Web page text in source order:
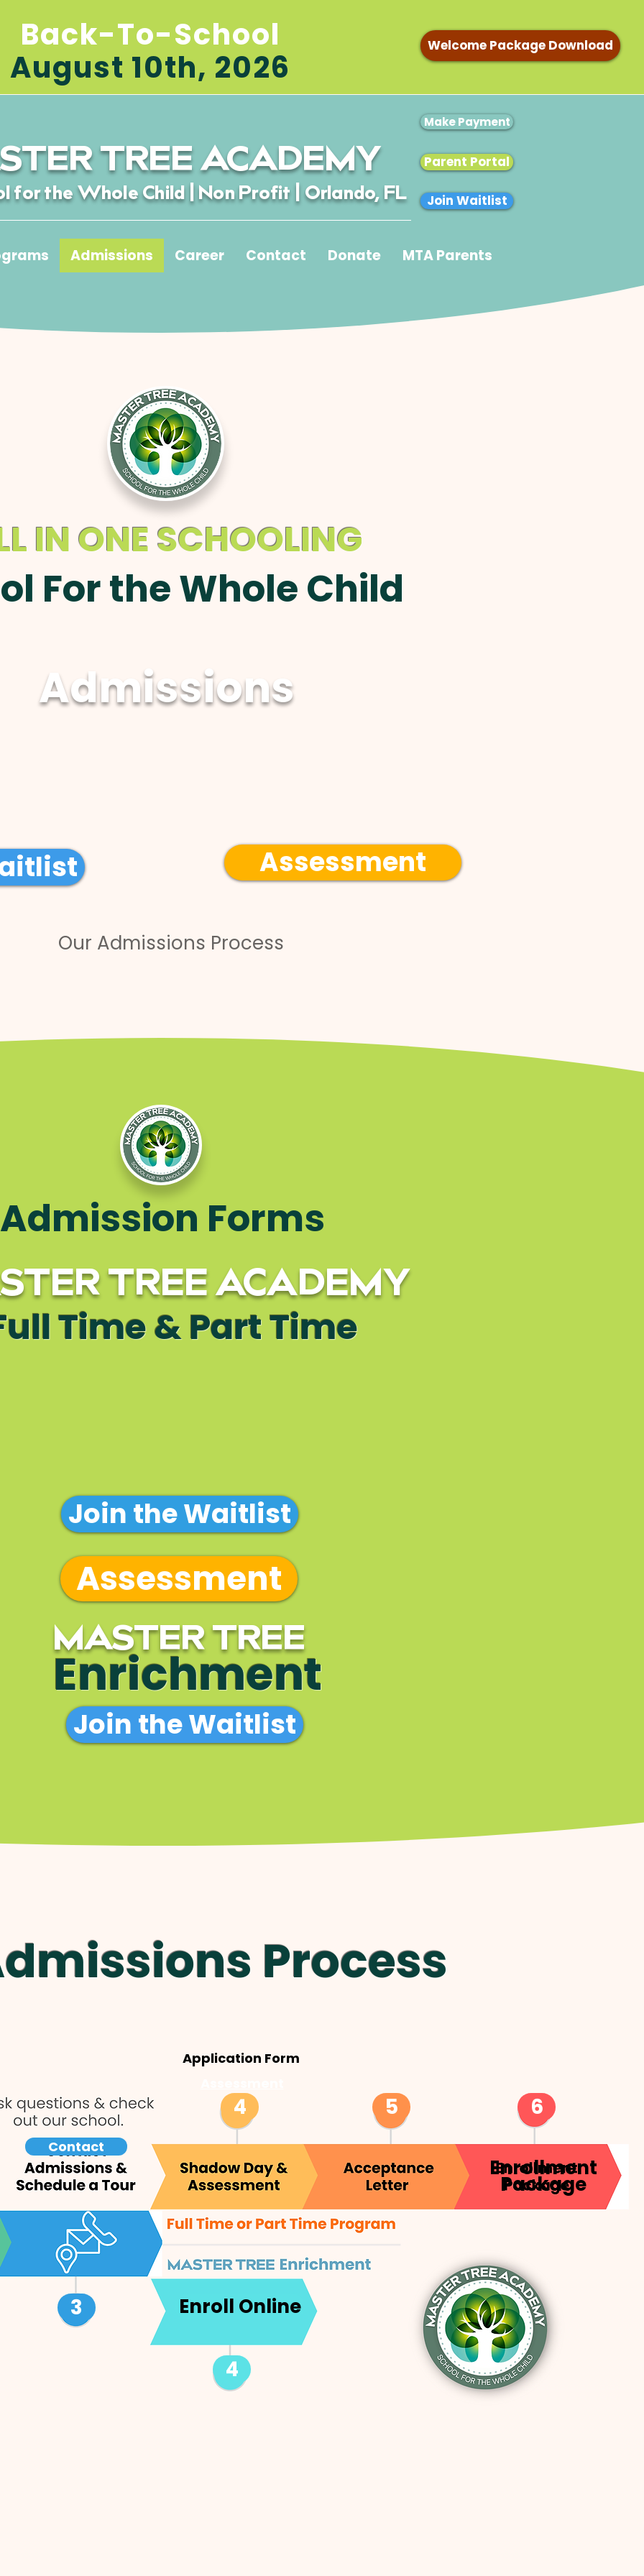
Back-To-School
August 10th, 2026
Welcome Package Download
TREE ACADEMY
for the Whole Child | Non Profit | Orlando, FL
Parent Portal
Join Waitlist
Make Payment
Admissions Career Contact Donate MTA Parents
IN ONE SCHOOLING
For the Whole Child
Admissions
Assessment
Our Admissions Process
Admission Forms
TREE ACADEMY
Time & Part Time
Join the Waitlist
Assessment
MASTER TREE
Enrichment
Join the Waitlist
Process
3
4
4 5 6
Enroll Online
Contact
Enrollment
Package
Application Form